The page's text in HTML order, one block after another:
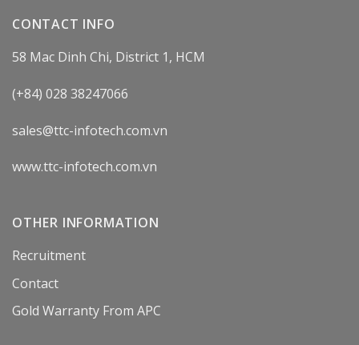
CONTACT INFO
58 Mac Dinh Chi, District 1, HCM
(+84) 028 38247066
sales@ttc-infotech.com.vn
www.ttc-infotech.com.vn
OTHER INFORMATION
Recruitment
Contact
Gold Warranty From APC